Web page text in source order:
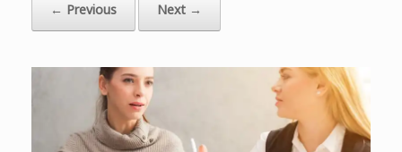
← Previous
Next →